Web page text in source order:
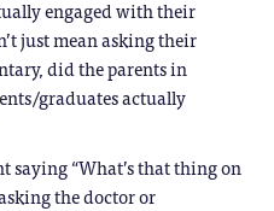
engaged with their
just mean asking their
did the parents in
graduates actually
saying “What’s that thing on
the doctor or